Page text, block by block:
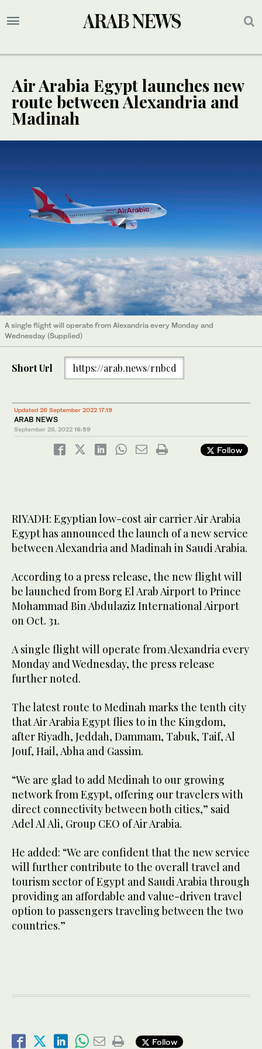
Air Arabia Egypt launches new
route between Alexandria and
Madinah
A single flight will operate from Alexandria every Monday and
Wednesday (Supplied)
Short Url https://arab.news/rnbcd
Updated 26 September 2022 17:19
ARAB NEWS
September 26, 2022 16:59
Follow
RIYADH: Egyptian low-cost air carrier Air Arabia
Egypt has announced the launch of a new service
between Alexandria and Madinah in Saudi Arabia.
According to a press release, the new flight will
be launched from Borg El Arab Airport to Prince
Mohammad Bin Abdulaziz International Airport
on Oct. 31.
A single flight will operate from Alexandria every
Monday and Wednesday, the press release
further noted.
The latest route to Medinah marks the tenth city
that Air Arabia Egypt flies to in the Kingdom,
after Riyadh, Jeddah, Dammam, Tabuk, Taif, Al
Jouf, Hail, Abha and Gassim.
“We are glad to add Medinah to our growing
network from Egypt, offering our travelers with
direct connectivity between both cities,” said
Adel Al Ali, Group CEO of Air Arabia.
He added: “We are confident that the new service
will further contribute to the overall travel and
tourism sector of Egypt and Saudi Arabia through
providing an affordable and value-driven travel
option to passengers traveling between the two
countries.”
Follow